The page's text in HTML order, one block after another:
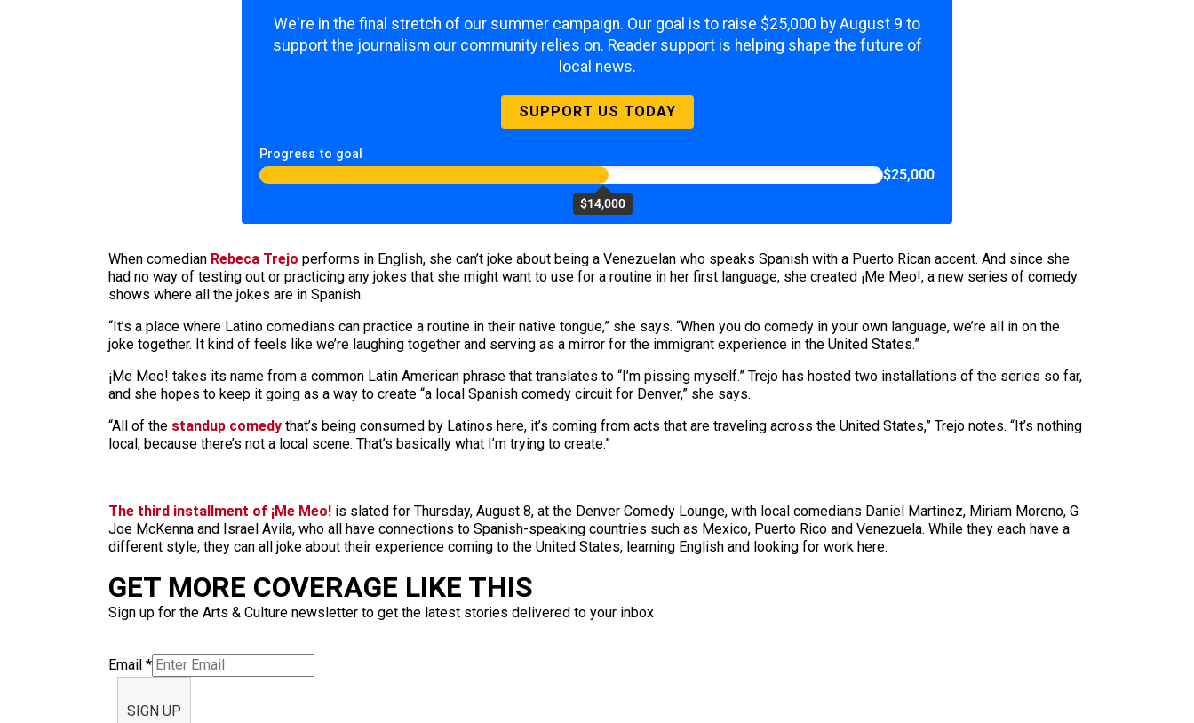
We're in the final stretch of our summer campaign. Our goal is to raise $25,000 by August 9 to
support the journalism our community relies on. Reader support is helping shape the future of
local news.
SUPPORT US TODAY
Progress to goal
$14,000
$25,000
When comedian Rebeca Trejo performs in English, she can’t joke about being a Venezuelan who speaks Spanish with a Puerto Rican accent. And since she
had no way of testing out or practicing any jokes that she might want to use for a routine in her first language, she created ¡Me Meo!, a new series of comedy
shows where all the jokes are in Spanish.
“It’s a place where Latino comedians can practice a routine in their native tongue,” she says. “When you do comedy in your own language, we’re all in on the
joke together. It kind of feels like we’re laughing together and serving as a mirror for the immigrant experience in the United States.”
¡Me Meo! takes its name from a common Latin American phrase that translates to “I’m pissing myself.” Trejo has hosted two installations of the series so far,
and she hopes to keep it going as a way to create “a local Spanish comedy circuit for Denver,” she says.
“All of the standup comedy that’s being consumed by Latinos here, it’s coming from acts that are traveling across the United States,” Trejo notes. “It’s nothing
local, because there’s not a local scene. That’s basically what I’m trying to create.”
The third installment of ¡Me Meo! is slated for Thursday, August 8, at the Denver Comedy Lounge, with local comedians Daniel Martinez, Miriam Moreno, G
Joe McKenna and Israel Avila, who all have connections to Spanish-speaking countries such as Mexico, Puerto Rico and Venezuela. While they each have a
different style, they can all joke about their experience coming to the United States, learning English and looking for work here.
GET MORE COVERAGE LIKE THIS
Sign up for the Arts & Culture newsletter to get the latest stories delivered to your inbox
Email *
SIGN UP